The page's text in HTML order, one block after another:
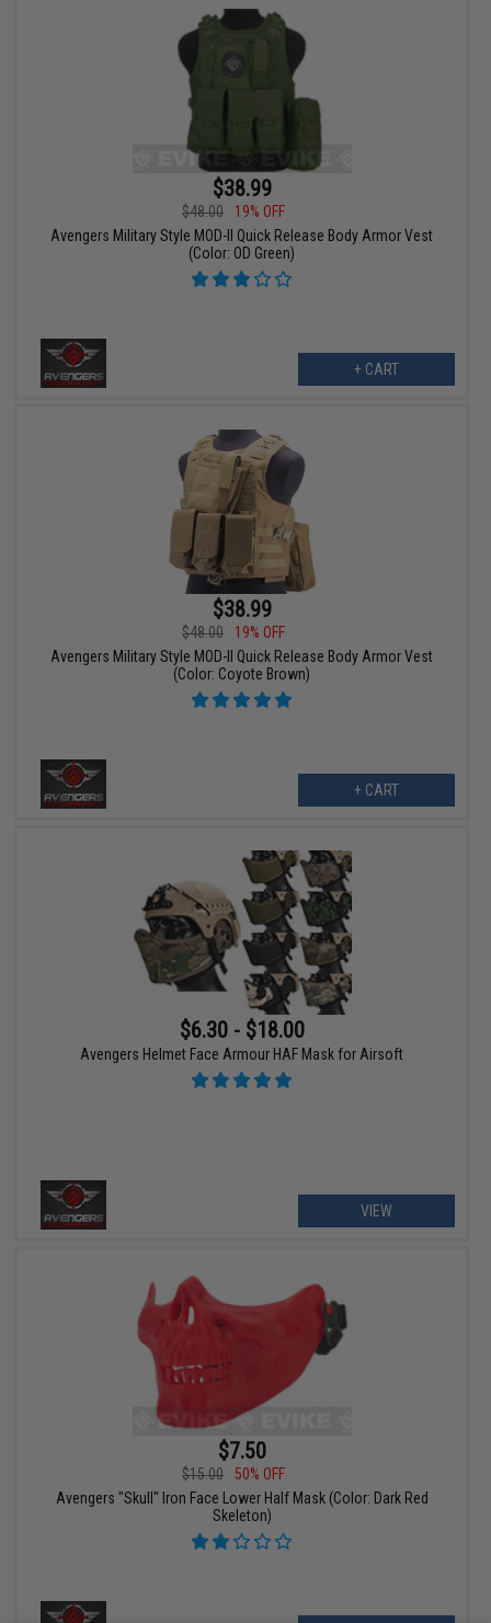
$38.99
$48.00
19% OFF
Avengers Military Style MOD-II Quick Release Body Armor Vest
(Color: OD Green)
+ CART
$38.99
$48.00
19% OFF
Avengers Military Style MOD-II Quick Release Body Armor Vest
(Color: Coyote Brown)
+ CART
$6.30 - $18.00
Avengers Helmet Face Armour HAF Mask for Airsoft
VIEW
$7.50
$15.00
50% OFF
Avengers "Skull" Iron Face Lower Half Mask (Color: Dark Red
Skeleton)